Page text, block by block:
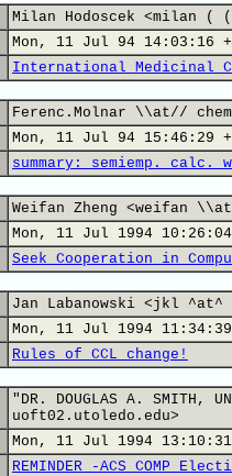
Milan Hodoscek
Mon, 11 Jul 94 14:03:16
International Medicinal
Ferenc.Molnar \\at//
Mon, 11 Jul 94 15:46:29
summary: semiemp.
Weifan Zheng <weifan
Mon, 11 Jul 1994
Seek Cooperation in
Jan Labanowski <jkl
Mon, 11 Jul 1994
Rules of CCL change!
"DR. DOUGLAS A. SMITH,
uoft02.utoledo.edu>
Mon, 11 Jul 1994
REMINDER -ACS COMP